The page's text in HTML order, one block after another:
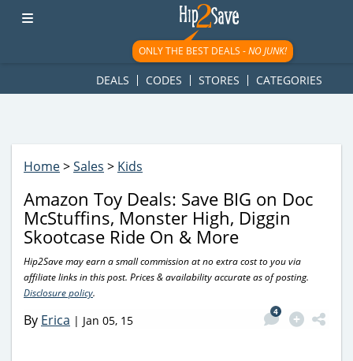
googletag.cmd.push(function() { googletag.display('div-gpt-
ad-1781617543749-0'); });
ONLY THE BEST DEALS -NO JUNK!
DEALS CODES STORES CATEGORIES
Home>Sales > Kids
Amazon Toy Deals: Save BIG on Doc
McStuffins, Monster High, Diggin
Skootcase Ride On & More
Hip2Save may earn a small commission at no extra cost to you via
affiliate links in this post. Prices & availability accurate as of posting.
Disclosure policy.
By Erica | Jan 05, 15
4